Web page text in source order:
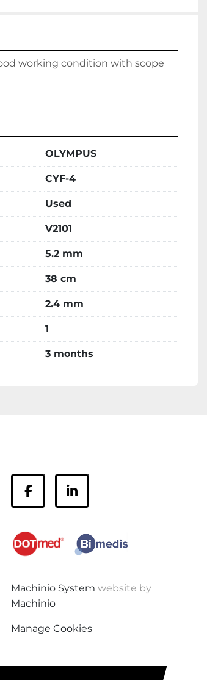
working condition with scope
OLYMPUS
CYF-4
Used
V2101
5.2 mm
38 cm
2.4 mm
1
3 months
facebooklinkedin
Machinio System website by
Machinio
Manage Cookies